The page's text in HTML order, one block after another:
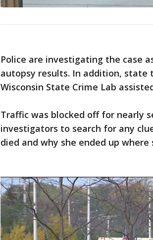
Police are investigating the case
autopsy results. In addition, state
Wisconsin State Crime Lab
Traffic was blocked off for nearly
investigators to search for any
died and why she ended up where